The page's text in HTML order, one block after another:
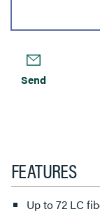
Send
FEATURES
Up to 72 LC